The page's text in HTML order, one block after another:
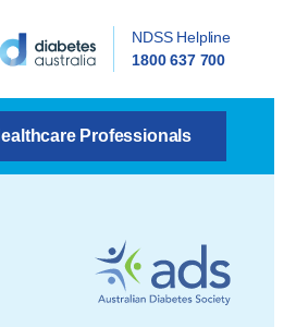
NDSS Helpline
1800 637 700
Professionals